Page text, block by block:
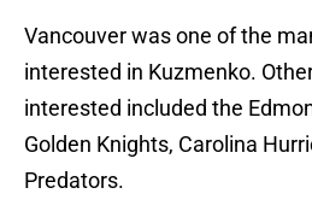
Vancouver was one of the
interested in Kuzmenko.
interested included the
Golden Knights, Carolina
Predators.